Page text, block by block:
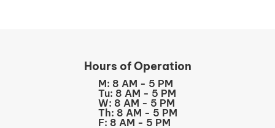
Hours of Operation
M: 8 AM - 5 PM
Tu: 8 AM - 5 PM
W: 8 AM - 5 PM
Th: 8 AM - 5 PM
F: 8 AM - 5 PM